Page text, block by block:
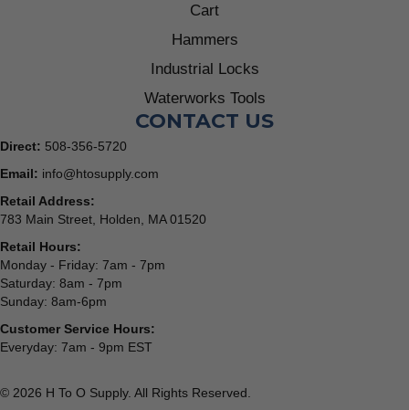
Cart
Hammers
Industrial Locks
Waterworks Tools
CONTACT US
Direct: 508-356-5720
Email: info@htosupply.com
Retail Address:
783 Main Street, Holden, MA 01520
Retail Hours:
Monday - Friday: 7am - 7pm
Saturday: 8am - 7pm
Sunday: 8am-6pm
Customer Service Hours:
Everyday: 7am - 9pm EST
© 2026 H To O Supply. All Rights Reserved.